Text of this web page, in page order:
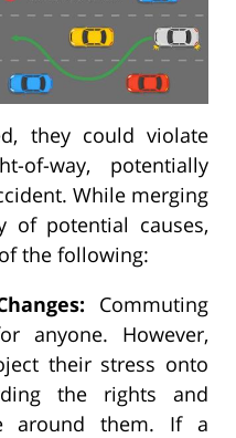
they could violate
of-way, potentially
While merging
of potential causes,
the following:
Commuting
anyone. However,
their stress onto
the rights and
around them. If a